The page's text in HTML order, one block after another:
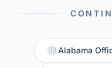
Alabama